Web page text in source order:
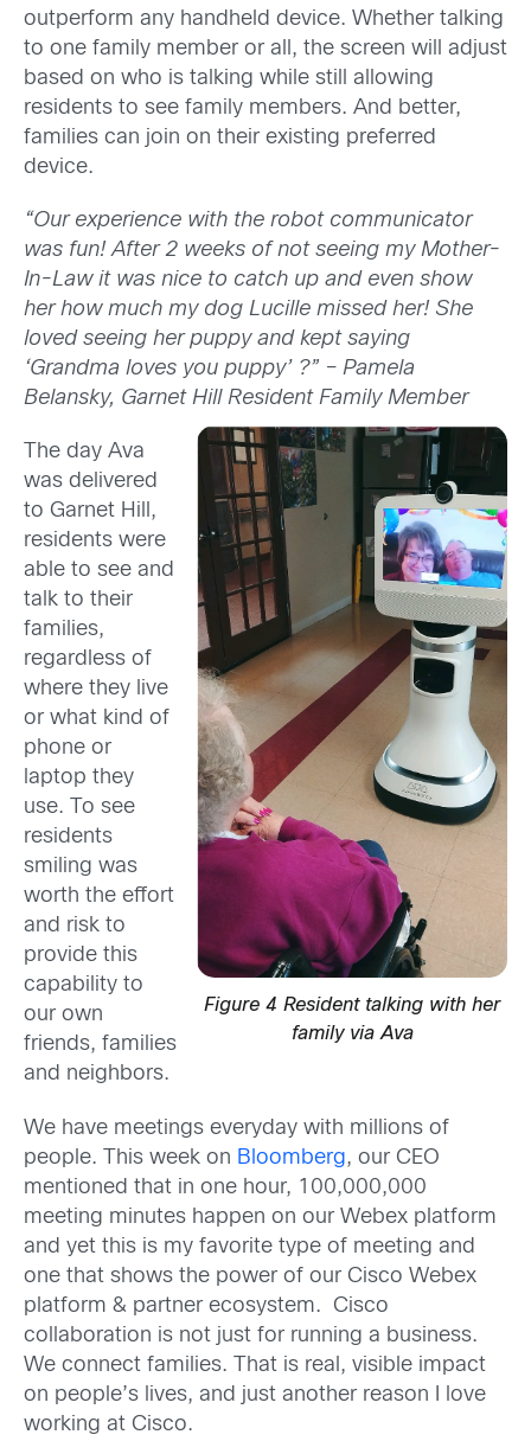
outperform any handheld device. Whether talking
to one family member or all, the screen will adjust
based on who is talking while still allowing
residents to see family members. And better,
families can join on their existing preferred
device.
“Our experience with the robot communicator
was fun! After 2 weeks of not seeing my Mother-
In-Law it was nice to catch up and even show
her how much my dog Lucille missed her! She
loved seeing her puppy and kept saying
‘Grandma loves you puppy’ ?” – Pamela
Belansky, Garnet Hill Resident Family Member
Figure 4 Resident talking with her
family via Ava
The day Ava
was delivered
to Garnet Hill,
residents were
able to see and
talk to their
families,
regardless of
where they live
or what kind of
phone or
laptop they
use. To see
residents
smiling was
worth the effort
and risk to
provide this
capability to
our own
friends, families
and neighbors.
We have meetings everyday with millions of
people. This week on Bloomberg, our CEO
mentioned that in one hour, 100,000,000
meeting minutes happen on our Webex platform
and yet this is my favorite type of meeting and
one that shows the power of our Cisco Webex
platform & partner ecosystem. Cisco
collaboration is not just for running a business.
We connect families. That is real, visible impact
on people’s lives, and just another reason I love
working at Cisco.